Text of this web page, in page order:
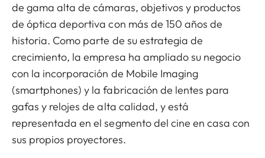
de gama alta de cámaras, objetivos y productos
de óptica deportiva con más de 150 años de
historia. Como parte de su estrategia de
crecimiento, la empresa ha ampliado su negocio
con la incorporación de Mobile Imaging
(smartphones) y la fabricación de lentes para
gafas y relojes de alta calidad, y está
representada en el segmento del cine en casa con
sus propios proyectores.